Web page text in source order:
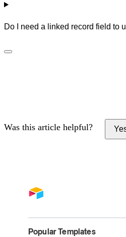
Do I need a linked record field to
Was this article helpful?
Popular Templates